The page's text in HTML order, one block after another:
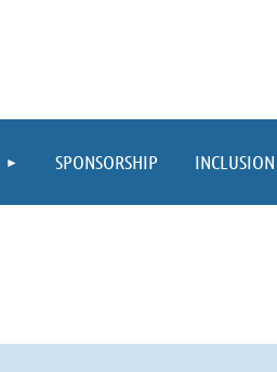
SPONSORSHIP INCLUSION